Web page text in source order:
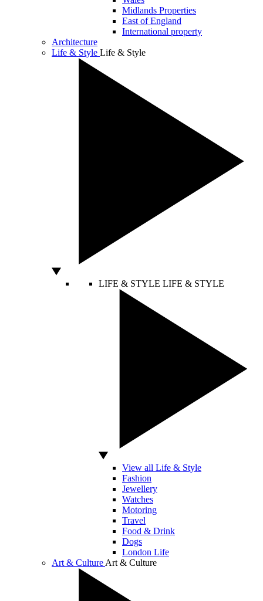
Midlands Properties
East of England
International property
Architecture
Life & Style Life & Style
LIFE & STYLE LIFE & STYLE
View all Life & Style
Fashion
Jewellery
Watches
Motoring
Travel
Food & Drink
Dogs
London Life
Art & Culture Art & Culture